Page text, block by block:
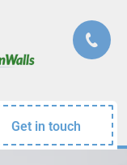
Get in touch